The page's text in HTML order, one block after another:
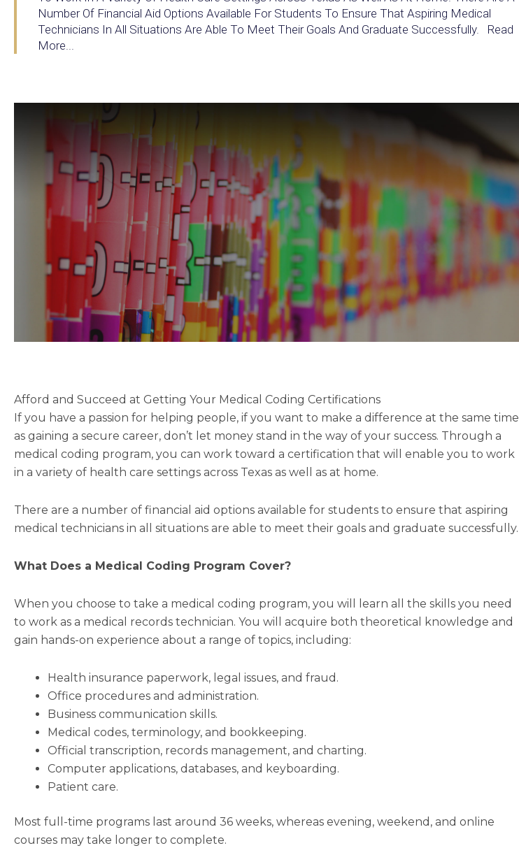
Number Of Financial Aid Options Available For Students To Ensure That Aspiring Medical
Technicians In All Situations Are Able To Meet Their Goals And Graduate Successfully. Read
More...
Afford and Succeed at Getting Your Medical Coding Certifications
If you have a passion for helping people, if you want to make a difference at the same time
as gaining a secure career, don’t let money stand in the way of your success. Through a
medical coding program, you can work toward a certification that will enable you to work
in a variety of health care settings across Texas as well as at home.
There are a number of financial aid options available for students to ensure that aspiring
medical technicians in all situations are able to meet their goals and graduate successfully.
What Does a Medical Coding Program Cover?
When you choose to take a medical coding program, you will learn all the skills you need
to work as a medical records technician. You will acquire both theoretical knowledge and
gain hands-on experience about a range of topics, including:
Health insurance paperwork, legal issues, and fraud.
Office procedures and administration.
Business communication skills.
Medical codes, terminology, and bookkeeping.
Official transcription, records management, and charting.
Computer applications, databases, and keyboarding.
Patient care.
Most full-time programs last around 36 weeks, whereas evening, weekend, and online
courses may take longer to complete.